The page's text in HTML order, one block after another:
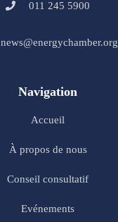
011 245 5900
news@energychamber.org
Navigation
Accueil
À propos de nous
Conseil consultatif
Evénements